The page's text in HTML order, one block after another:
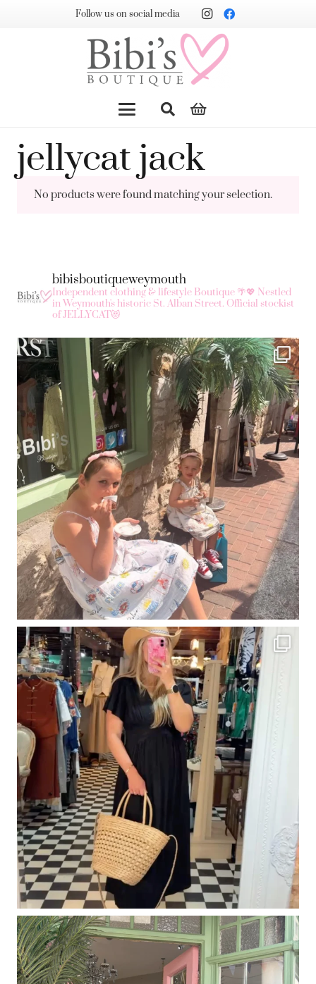
Follow us on social media
jellycat jack
No products were found matching your selection.
bibisboutiqueweymouth
Independent clothing & lifestyle Boutique 🌴💖 Nestled
in Weymouth's historic St. Alban Street. Official stockist
of JELLYCAT😻